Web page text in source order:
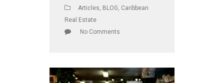
Articles, BLOG, Caribbean
Real Estate
No Comments